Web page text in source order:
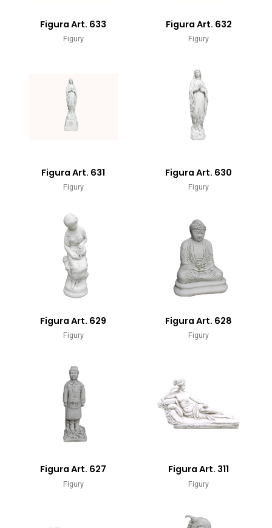
Figura Art. 633
Figury
Figura Art. 632
Figury
Figura Art. 631
Figury
Figura Art. 630
Figury
Figura Art. 629
Figury
Figura Art. 628
Figury
Figura Art. 627
Figury
Figura Art. 311
Figury